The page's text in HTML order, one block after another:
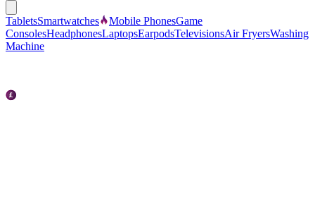
TabletsSmartwatches Mobile PhonesGame
ConsolesHeadphonesLaptopsEarpodsTelevisionsAir FryersWashing
Machine